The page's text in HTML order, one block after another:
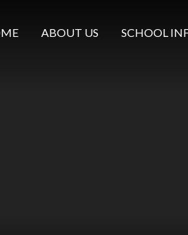
ABOUT US SCHOOL